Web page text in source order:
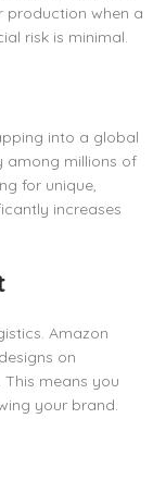
production when a
risk is minimal.
into a global
among millions of
for unique,
increases
Amazon
on
means you
your brand.